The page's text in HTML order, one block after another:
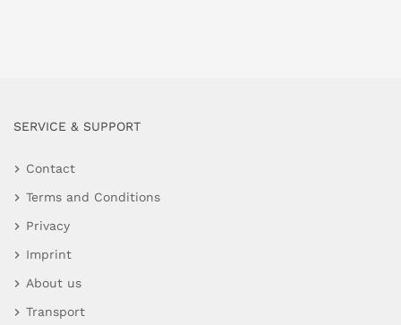
SERVICE & SUPPORT
Contact
Terms and Conditions
Privacy
Imprint
About us
Transport